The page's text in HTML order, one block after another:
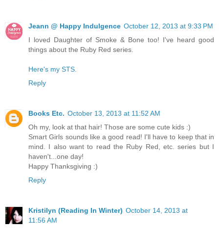
Jeann @ Happy Indulgence October 12, 2013 at 9:33 PM
I loved Daughter of Smoke & Bone too! I've heard good
things about the Ruby Red series.
Here's my STS.
Reply
Books Etc. October 13, 2013 at 11:52 AM
Oh my, look at that hair! Those are some cute kids :)
Smart Girls sounds like a good read! I'll have to keep that in
mind. I also want to read the Ruby Red, etc. series but I
haven't...one day!
Happy Thanksgiving :)
Reply
Kristilyn (Reading In Winter) October 14, 2013 at
11:56 AM